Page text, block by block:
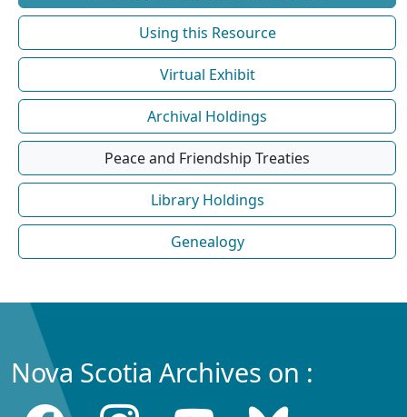
Using this Resource
Virtual Exhibit
Archival Holdings
Peace and Friendship Treaties
Library Holdings
Genealogy
Nova Scotia Archives on :